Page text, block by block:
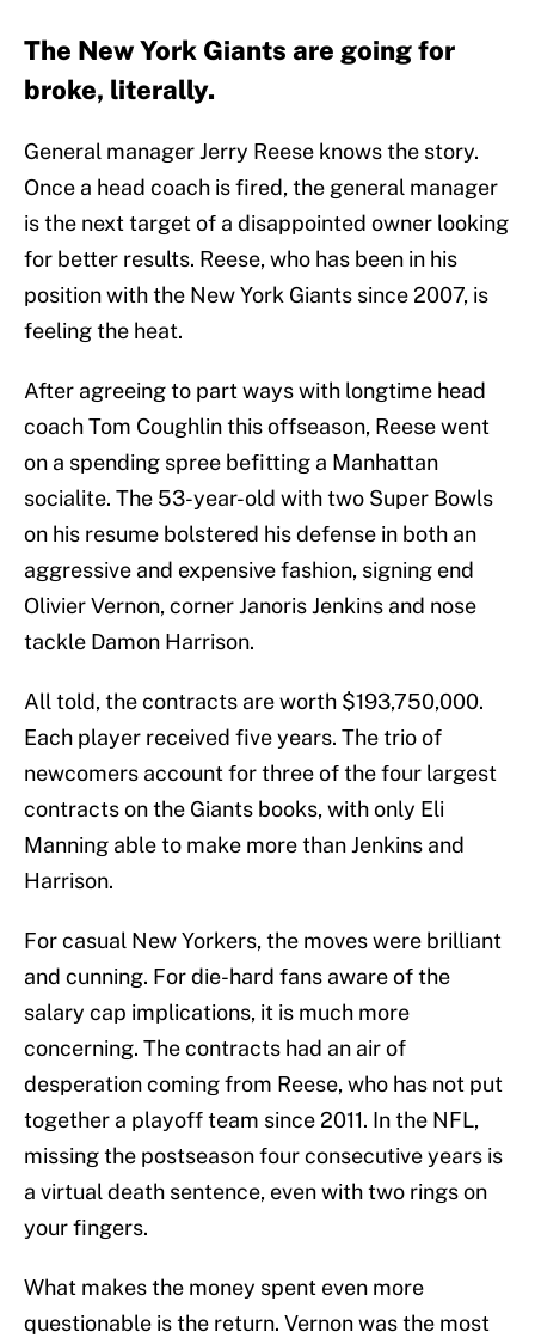
The New York Giants are going for
broke, literally.
General manager Jerry Reese knows the story.
Once a head coach is fired, the general manager
is the next target of a disappointed owner looking
for better results. Reese, who has been in his
position with the New York Giants since 2007, is
feeling the heat.
After agreeing to part ways with longtime head
coach Tom Coughlin this offseason, Reese went
on a spending spree befitting a Manhattan
socialite. The 53-year-old with two Super Bowls
on his resume bolstered his defense in both an
aggressive and expensive fashion, signing end
Olivier Vernon, corner Janoris Jenkins and nose
tackle Damon Harrison.
All told, the contracts are worth $193,750,000.
Each player received five years. The trio of
newcomers account for three of the four largest
contracts on the Giants books, with only Eli
Manning able to make more than Jenkins and
Harrison.
For casual New Yorkers, the moves were brilliant
and cunning. For die-hard fans aware of the
salary cap implications, it is much more
concerning. The contracts had an air of
desperation coming from Reese, who has not put
together a playoff team since 2011. In the NFL,
missing the postseason four consecutive years is
a virtual death sentence, even with two rings on
your fingers.
What makes the money spent even more
questionable is the return. Vernon was the most